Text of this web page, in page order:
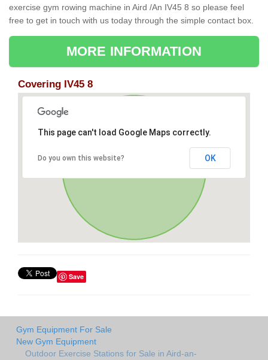
exercise gym rowing machine in Aird /An IV45 8 so please feel
free to get in touch with us today through the simple contact box.
MORE INFORMATION
Covering IV45 8
This page can't load Google Maps correctly.
Do you own this website? OK
Save
Gym Equipment For Sale
New Gym Equipment
Outdoor Exercise Stations for Sale in Aird-an-